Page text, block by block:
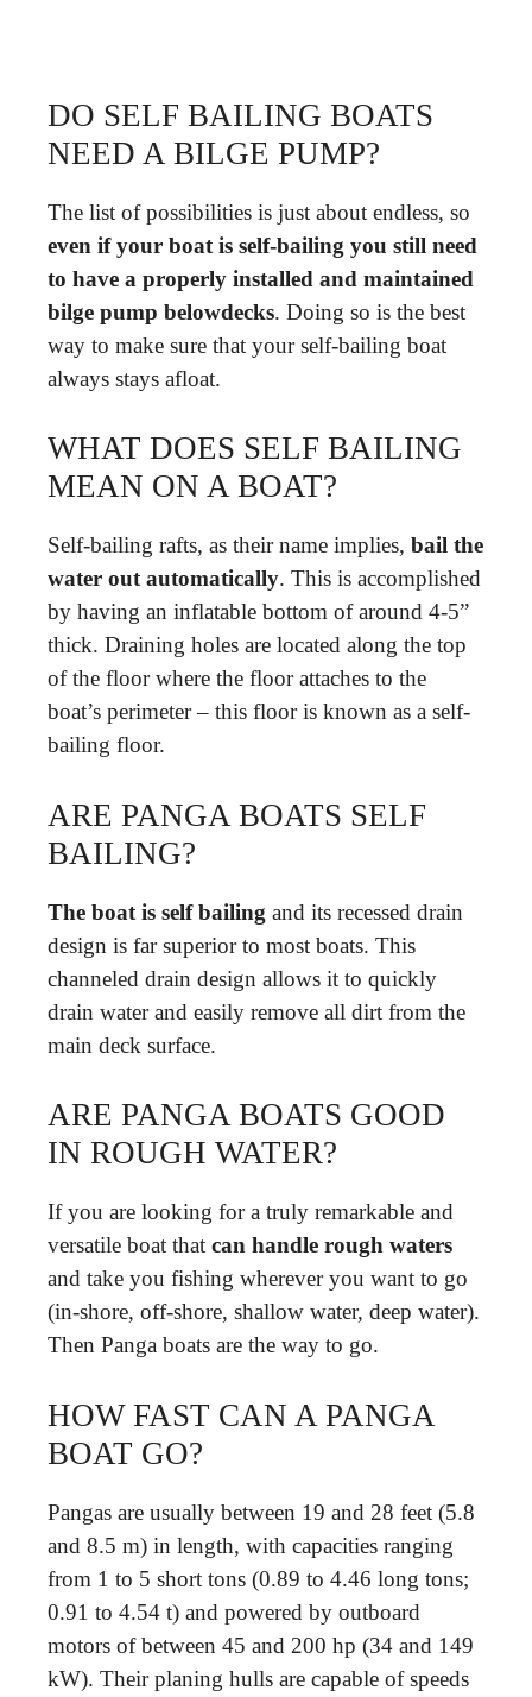
DO SELF BAILING BOATS
NEED A BILGE PUMP?
The list of possibilities is just about endless, so
even if your boat is self-bailing you still need
to have a properly installed and maintained
bilge pump belowdecks. Doing so is the best
way to make sure that your self-bailing boat
always stays afloat.
WHAT DOES SELF BAILING
MEAN ON A BOAT?
Self-bailing rafts, as their name implies, bail the
water out automatically. This is accomplished
by having an inflatable bottom of around 4-5”
thick. Draining holes are located along the top
of the floor where the floor attaches to the
boat’s perimeter – this floor is known as a self-
bailing floor.
ARE PANGA BOATS SELF
BAILING?
The boat is self bailing and its recessed drain
design is far superior to most boats. This
channeled drain design allows it to quickly
drain water and easily remove all dirt from the
main deck surface.
ARE PANGA BOATS GOOD
IN ROUGH WATER?
If you are looking for a truly remarkable and
versatile boat that can handle rough waters
and take you fishing wherever you want to go
(in-shore, off-shore, shallow water, deep water).
Then Panga boats are the way to go.
HOW FAST CAN A PANGA
BOAT GO?
Pangas are usually between 19 and 28 feet (5.8
and 8.5 m) in length, with capacities ranging
from 1 to 5 short tons (0.89 to 4.46 long tons;
0.91 to 4.54 t) and powered by outboard
motors of between 45 and 200 hp (34 and 149
kW). Their planing hulls are capable of speeds